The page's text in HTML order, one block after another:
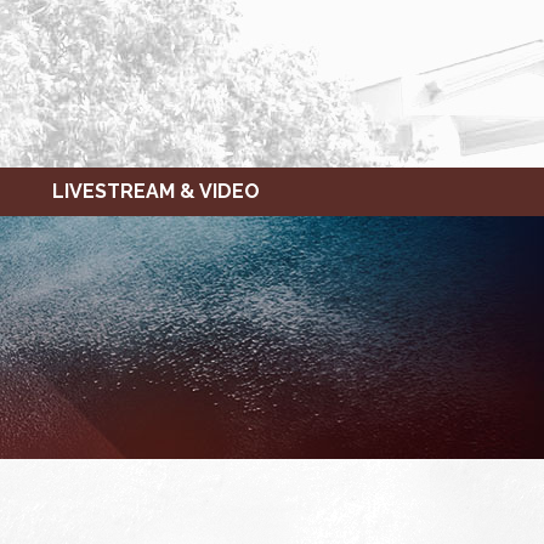
LIVESTREAM & VIDEO